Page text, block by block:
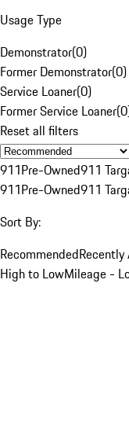
Usage Type
Demonstrator(0)
Former Demonstrator(0)
Service Loaner(0)
Former Service Loaner(0
Reset all filters
911Pre-Owned911
911Pre-Owned911
Sort By:
Recommended
High to LowMileage -